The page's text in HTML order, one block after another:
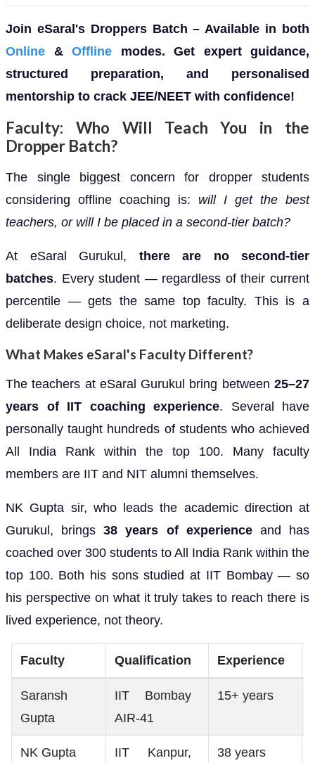
Join eSaral's Droppers Batch – Available in both
Online & Offline modes. Get expert guidance,
structured preparation, and personalised
mentorship to crack JEE/NEET with confidence!
Faculty: Who Will Teach You in the
Dropper Batch?
The single biggest concern for dropper students
considering offline coaching is: will I get the best
teachers, or will I be placed in a second-tier batch?
At eSaral Gurukul, there are no second-tier
batches. Every student — regardless of their current
percentile — gets the same top faculty. This is a
deliberate design choice, not marketing.
What Makes eSaral's Faculty Different?
The teachers at eSaral Gurukul bring between 25–27
years of IIT coaching experience. Several have
personally taught hundreds of students who achieved
All India Rank within the top 100. Many faculty
members are IIT and NIT alumni themselves.
NK Gupta sir, who leads the academic direction at
Gurukul, brings38 years of experienceand has
coached over 300 students to All India Rank within the
top 100. Both his sons studied at IIT Bombay — so
his perspective on what it truly takes to reach there is
lived experience, not theory.
Faculty Qualification Experience
Saransh
Gupta
IIT Bombay
AIR-41
15+ years
NK Gupta
IIT Kanpur,
38 years